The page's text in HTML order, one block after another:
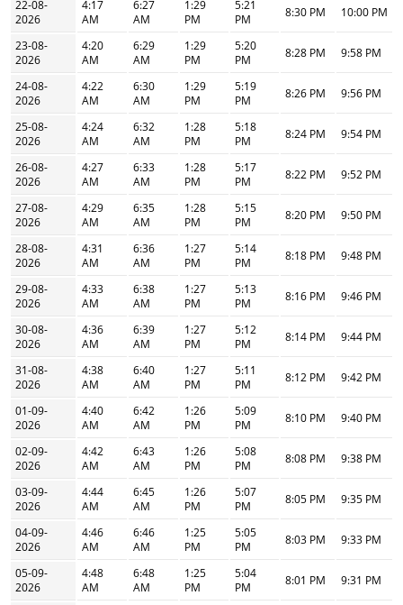
22-08-
2026
4:17
AM
6:27
AM
1:29
PM
5:21
PM
8:30 PM 10:00 PM
23-08-
2026
4:20
AM
6:29
AM
1:29
PM
5:20
PM
8:28 PM 9:58 PM
24-08-
2026
4:22
AM
6:30
AM
1:29
PM
5:19
PM
8:26 PM 9:56 PM
25-08-
2026
4:24
AM
6:32
AM
1:28
PM
5:18
PM
8:24 PM 9:54 PM
26-08-
2026
4:27
AM
6:33
AM
1:28
PM
5:17
PM
8:22 PM 9:52 PM
27-08-
2026
4:29
AM
6:35
AM
1:28
PM
5:15
PM
8:20 PM 9:50 PM
28-08-
2026
4:31
AM
6:36
AM
1:27
PM
5:14
PM
8:18 PM 9:48 PM
29-08-
2026
4:33
AM
6:38
AM
1:27
PM
5:13
PM
8:16 PM 9:46 PM
30-08-
2026
4:36
AM
6:39
AM
1:27
PM
5:12
PM
8:14 PM 9:44 PM
31-08-
2026
4:38
AM
6:40
AM
1:27
PM
5:11
PM
8:12 PM 9:42 PM
01-09-
2026
4:40
AM
6:42
AM
1:26
PM
5:09
PM
8:10 PM 9:40 PM
02-09-
2026
4:42
AM
6:43
AM
1:26
PM
5:08
PM
8:08 PM 9:38 PM
03-09-
2026
4:44
AM
6:45
AM
1:26
PM
5:07
PM
8:05 PM 9:35 PM
04-09-
2026
4:46
AM
6:46
AM
1:25
PM
5:05
PM
8:03 PM 9:33 PM
05-09-
2026
4:48
AM
6:48
AM
1:25
PM
5:04
PM
8:01 PM 9:31 PM